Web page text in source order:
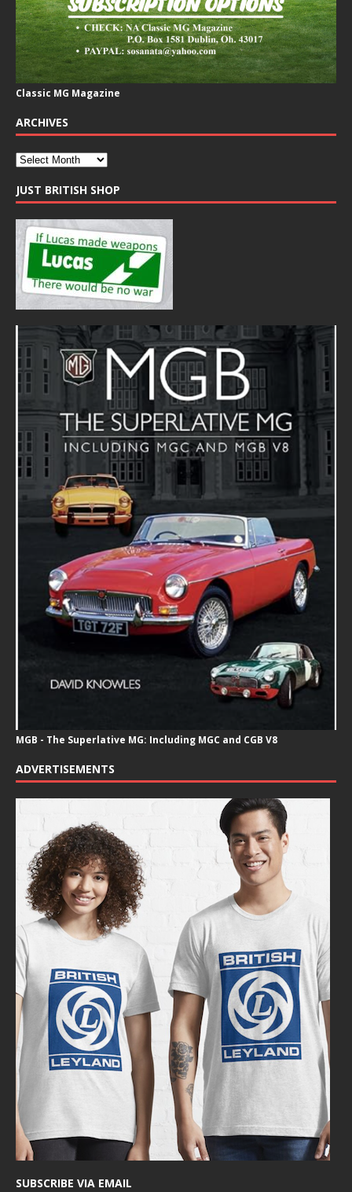
Classic MG Magazine
ARCHIVES
JUST BRITISH SHOP
MGB - The Superlative MG: Including MGC and CGB V8
ADVERTISEMENTS
SUBSCRIBE VIA EMAIL